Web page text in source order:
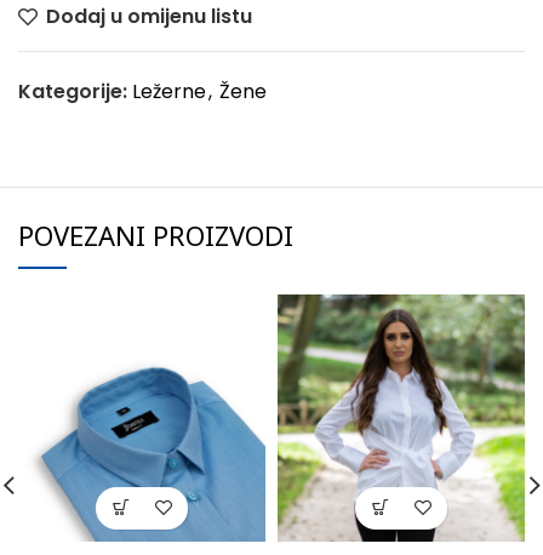
Dodaj u omijenu listu
Kategorije: Ležerne, Žene
POVEZANI PROIZVODI